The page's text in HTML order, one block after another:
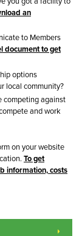
an
to Members
document to get
options
local community?
competing against
and work
on your website
To get
information, costs